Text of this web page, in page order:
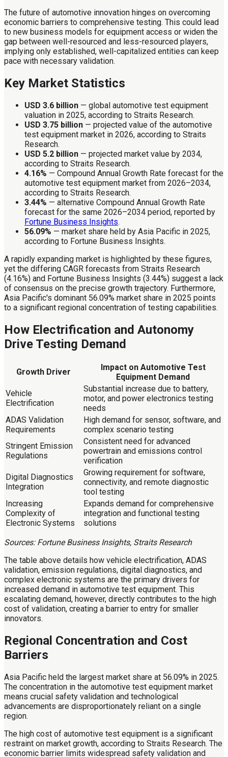
The future of automotive innovation hinges on overcoming
economic barriers to comprehensive testing. This could lead
to new business models for equipment access or widen the
gap between well-resourced and less-resourced players,
implying only established, well-capitalized entities can keep
pace with necessary validation.
Key Market Statistics
USD 3.6 billion — global automotive test equipment
valuation in 2025, according to Straits Research.
USD 3.75 billion — projected value of the automotive
test equipment market in 2026, according to Straits
Research.
USD 5.2 billion — projected market value by 2034,
according to Straits Research.
4.16% — Compound Annual Growth Rate forecast for the
automotive test equipment market from 2026–2034,
according to Straits Research.
3.44% — alternative Compound Annual Growth Rate
forecast for the same 2026–2034 period, reported by
Fortune Business Insights.
56.09% — market share held by Asia Pacific in 2025,
according to Fortune Business Insights.
A rapidly expanding market is highlighted by these figures,
yet the differing CAGR forecasts from Straits Research
(4.16%) and Fortune Business Insights (3.44%) suggest a lack
of consensus on the precise growth trajectory. Furthermore,
Asia Pacific's dominant 56.09% market share in 2025 points
to a significant regional concentration of testing capabilities.
How Electrification and Autonomy
Drive Testing Demand
Growth Driver
Impact on Automotive Test
Equipment Demand
Vehicle
Electrification
Substantial increase due to battery,
motor, and power electronics testing
needs
ADAS Validation
Requirements
High demand for sensor, software, and
complex scenario testing
Stringent Emission
Regulations
Consistent need for advanced
powertrain and emissions control
verification
Digital Diagnostics
Integration
Growing requirement for software,
connectivity, and remote diagnostic
tool testing
Increasing
Complexity of
Electronic Systems
Expands demand for comprehensive
integration and functional testing
solutions
Sources: Fortune Business Insights, Straits Research
The table above details how vehicle electrification, ADAS
validation, emission regulations, digital diagnostics, and
complex electronic systems are the primary drivers for
increased demand in automotive test equipment. This
escalating demand, however, directly contributes to the high
cost of validation, creating a barrier to entry for smaller
innovators.
Regional Concentration and Cost
Barriers
Asia Pacific held the largest market share at 56.09% in 2025.
The concentration in the automotive test equipment market
means crucial safety validation and technological
advancements are disproportionately reliant on a single
region.
The high cost of automotive test equipment is a significant
restraint on market growth, according to Straits Research. The
economic barrier limits widespread safety validation and